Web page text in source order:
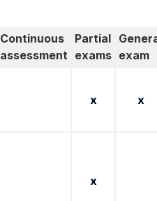
Continuous
assessment
Partial
exams exam
x x
x